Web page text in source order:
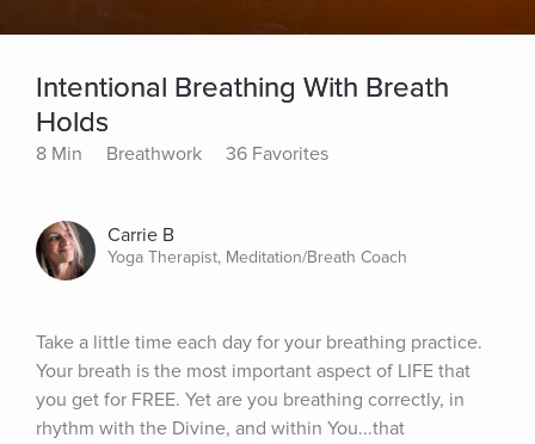
Intentional Breathing With Breath
Holds
8 Min Breathwork 36 Favorites
Carrie B
Yoga Therapist, Meditation/Breath Coach
Take a little time each day for your breathing practice.
Your breath is the most important aspect of LIFE that
you get for FREE. Yet are you breathing correctly, in
rhythm with the Divine, and within You...that